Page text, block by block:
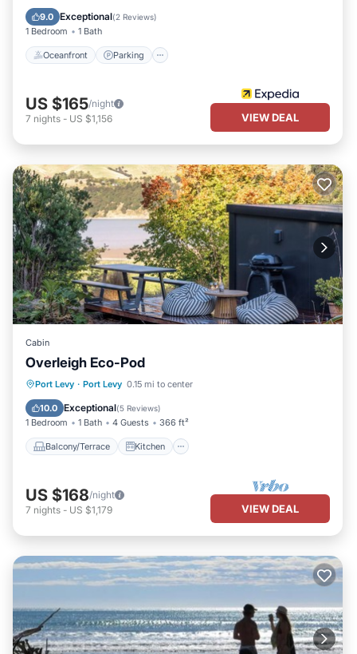
9.0 Exceptional(2 Reviews)
1 Bedroom 1 Bath
Oceanfront Parking
Balcony/Terrace
US $165/night
7 nights - US $1,156 VIEW DEAL
Cabin
Overleigh Eco-Pod
Port Levy · Port Levy 0.15 mi to center
10.0 Exceptional(5 Reviews)
1 Bedroom 1 Bath 4 Guests 366 ft²
Balcony/Terrace Kitchen
Balcony/Terrace Kitchen
Child Friendly
US $168/night
7 nights - US $1,179 VIEW DEAL